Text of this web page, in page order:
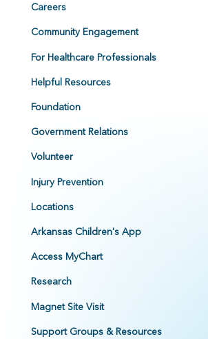
Careers
Community Engagement
For Healthcare Professionals
Helpful Resources
Foundation
Government Relations
Volunteer
Injury Prevention
Locations
Arkansas Children's App
Access MyChart
Research
Magnet Site Visit
Support Groups & Resources